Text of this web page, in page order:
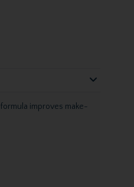
improves make-